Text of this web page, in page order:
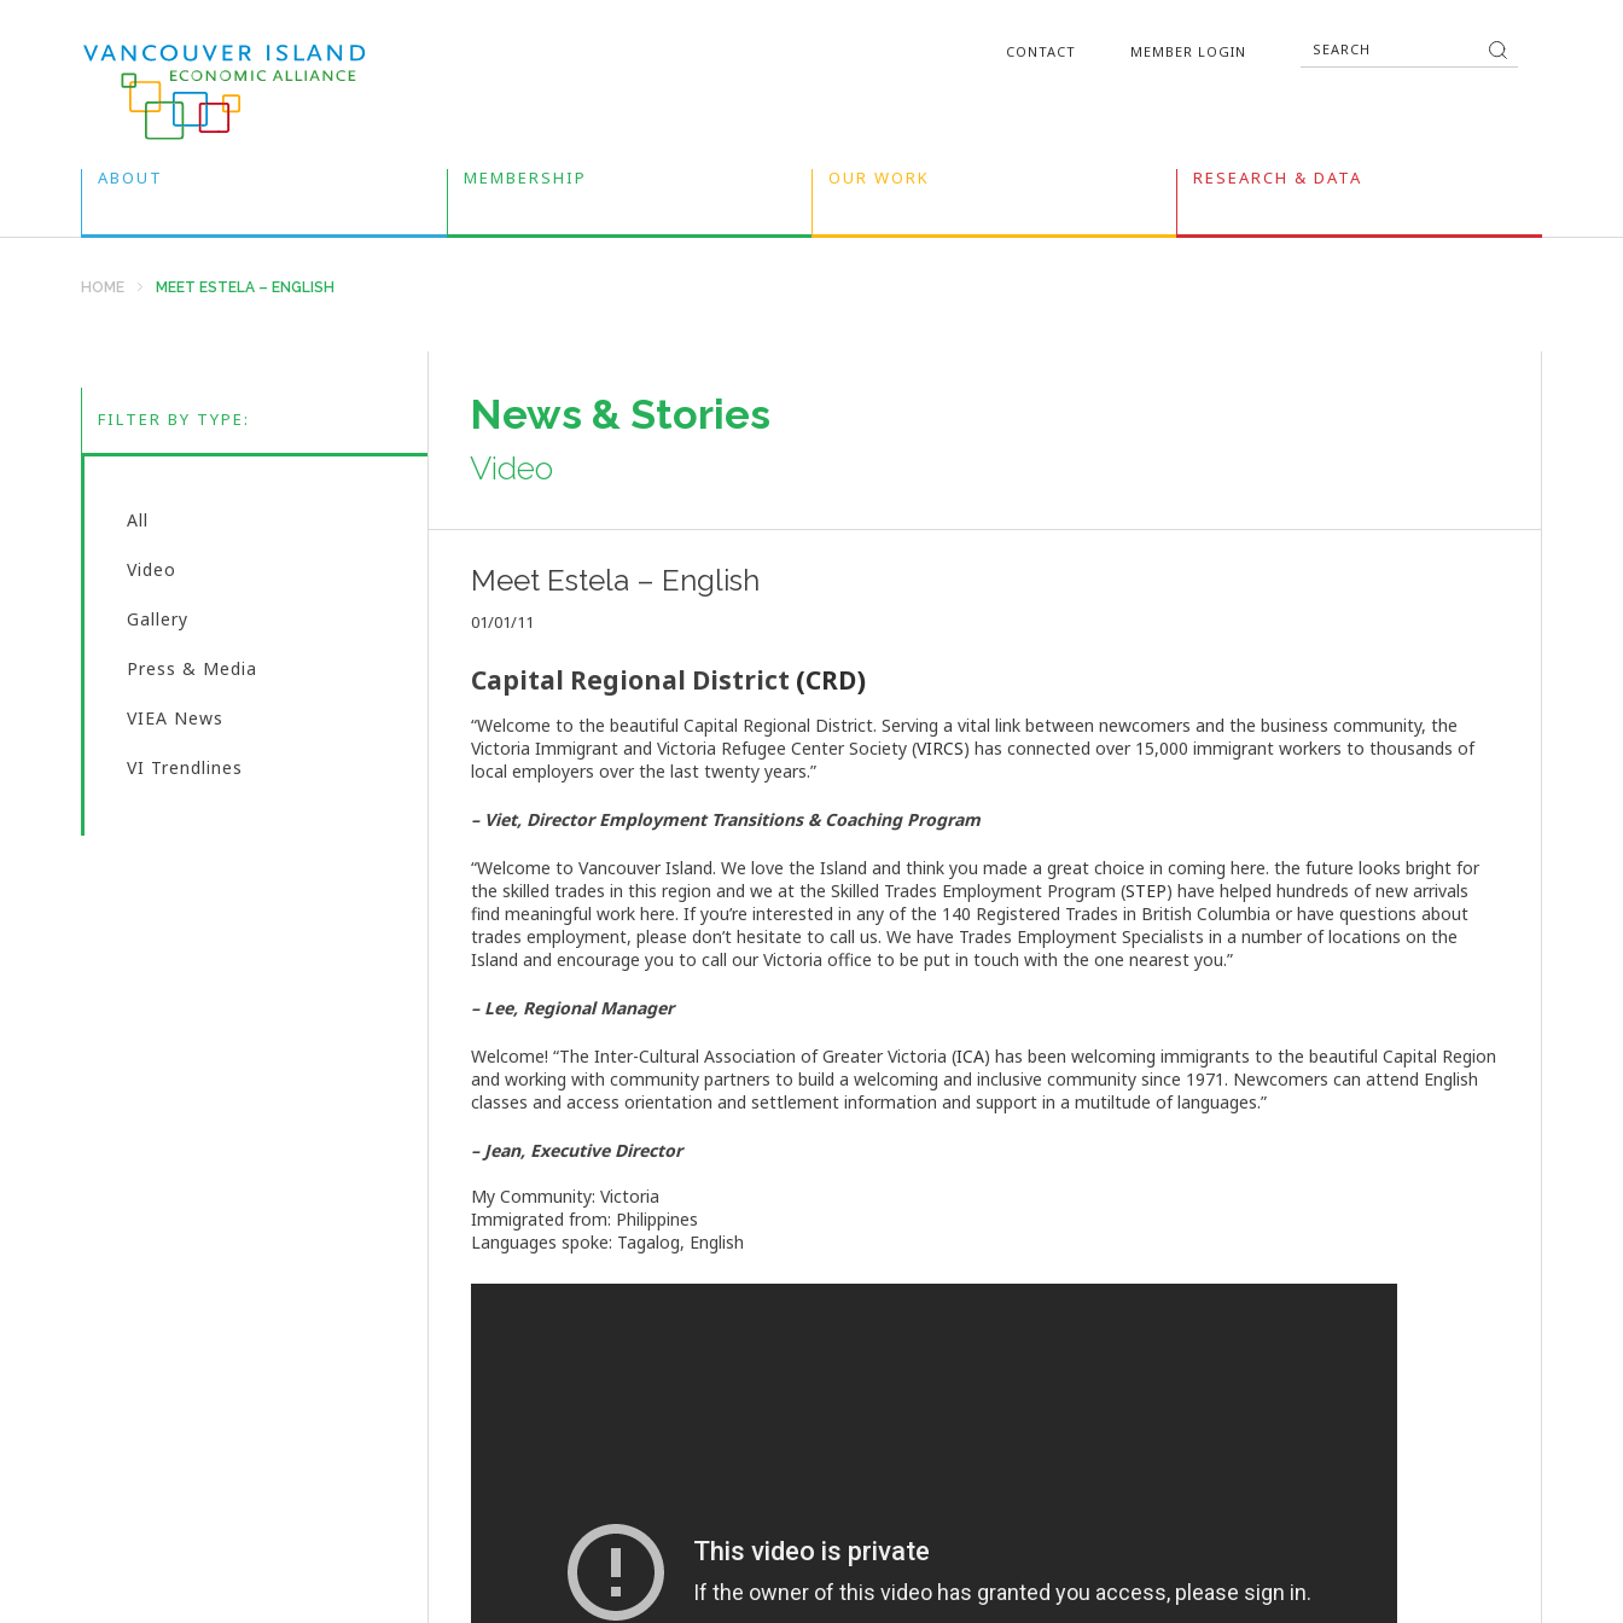
CONTACT MEMBER LOGIN
ABOUT MEMBERSHIP OUR WORK RESEARCH & DATA
HOME MEET ESTELA – ENGLISH
FILTER BY TYPE:
All
Video
Gallery
Press & Media
VIEA News
VI Trendlines
News & Stories
Video
Meet Estela – English
01/01/11
Capital Regional District (CRD)
“Welcome to the beautiful Capital Regional District. Serving a vital link between newcomers and the business community, the
Victoria Immigrant and Victoria Refugee Center Society (VIRCS) has connected over 15,000 immigrant workers to thousands of
local employers over the last twenty years.”
– Viet, Director Employment Transitions & Coaching Program
“Welcome to Vancouver Island. We love the Island and think you made a great choice in coming here. the future looks bright for
the skilled trades in this region and we at the Skilled Trades Employment Program (STEP) have helped hundreds of new arrivals
find meaningful work here. If you’re interested in any of the 140 Registered Trades in British Columbia or have questions about
trades employment, please don’t hesitate to call us. We have Trades Employment Specialists in a number of locations on the
Island and encourage you to call our Victoria office to be put in touch with the one nearest you.”
– Lee, Regional Manager
Welcome! “The Inter-Cultural Association of Greater Victoria (ICA) has been welcoming immigrants to the beautiful Capital Region
and working with community partners to build a welcoming and inclusive community since 1971. Newcomers can attend English
classes and access orientation and settlement information and support in a mutiltude of languages.”
– Jean, Executive Director
My Community: Victoria
Immigrated from: Philippines
Languages spoke: Tagalog, English